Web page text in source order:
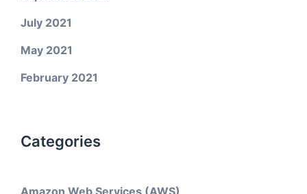
July 2021
May 2021
February 2021
Categories